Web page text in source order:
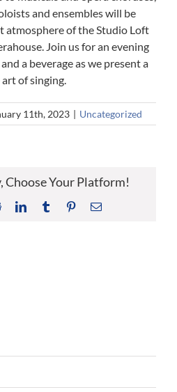
and ensembles will be
atmosphere of the Studio Loft
Join us for an evening
a beverage as we present a
of singing.
11th, 2023 | Uncategorized
Choose Your Platform!
RedditLinkedInTumblr PinterestEmail